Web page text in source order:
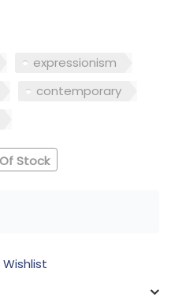
expressionism
contemporary
Stock